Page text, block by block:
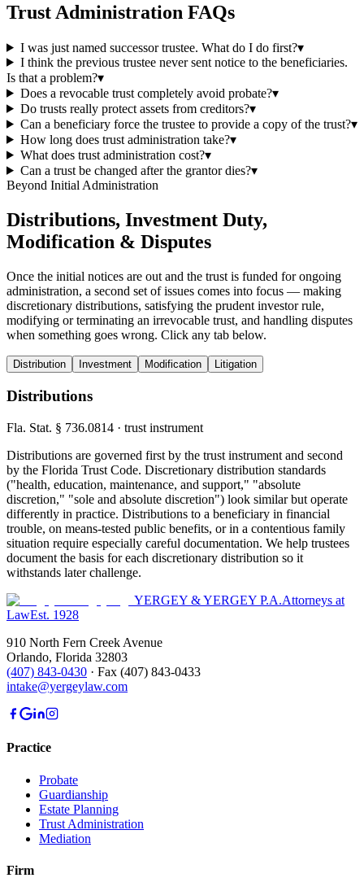
Trust Administration FAQs
I was just named successor trustee. What do I do first?▾
I think the previous trustee never sent notice to the beneficiaries.
Is that a problem?▾
Does a revocable trust completely avoid probate?▾
Do trusts really protect assets from creditors?▾
Can a beneficiary force the trustee to provide a copy of the trust?▾
How long does trust administration take?▾
What does trust administration cost?▾
Can a trust be changed after the grantor dies?▾
Beyond Initial Administration
Distributions, Investment Duty,
Modification & Disputes
Once the initial notices are out and the trust is funded for ongoing
administration, a second set of issues comes into focus — making
discretionary distributions, satisfying the prudent investor rule,
modifying or terminating an irrevocable trust, and handling disputes
when something goes wrong. Click any tab below.
Distribution Investment Modification Litigation
Distributions
Fla. Stat. § 736.0814 · trust instrument
Distributions are governed first by the trust instrument and second
by the Florida Trust Code. Discretionary distribution standards
("health, education, maintenance, and support," "absolute
discretion," "sole and absolute discretion") look similar but operate
differently in practice. Distributions to a beneficiary in financial
trouble, on means-tested public benefits, or in a contentious family
situation require especially careful documentation. We help trustees
document the basis for each discretionary distribution so it
withstands later challenge.
YERGEY & YERGEY P.A.Attorneys at
LawEst. 1928
910 North Fern Creek Avenue
Orlando, Florida 32803
(407) 843-0430 · Fax (407) 843-0433
intake@yergeylaw.com
Practice
Probate
Guardianship
Estate Planning
Trust Administration
Mediation
Firm